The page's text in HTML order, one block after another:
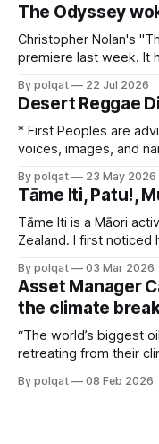
The Odyssey
Christopher Nolan's
premiere last week. It has been a huge success, breaking
following, as it was
There was a faux
By polqat 22 Jul 2026
Desert Reggae
* First Peoples are
voices, images, and
Coloured Stone were
in the 1980s. No Fixed Address appeared in a 1980 semi-
biographical film,
By polqat 23 May 2026
Tāme Iti, Patu!,
Tāme Iti is a Māori
Zealand. I first noticed him in the documentary Patu! by the
Apartheid protests
Zealand in the winter
By polqat 03 Mar 2026
Asset Manager
the climate
“The world’s biggest
retreating from their
service of their largest
By polqat 08 Feb 2026